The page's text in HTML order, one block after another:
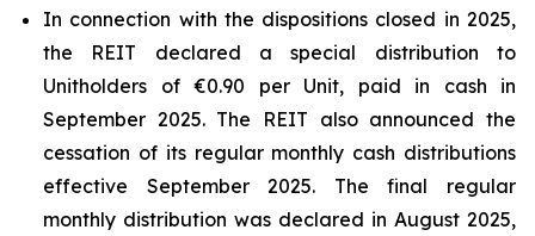
In connection with the dispositions closed in 2025,
the REIT declared a special distribution to
Unitholders of €0.90 per Unit, paid in cash in
September 2025. The REIT also announced the
cessation of its regular monthly cash distributions
effective September 2025. The final regular
monthly distribution was declared in August 2025,